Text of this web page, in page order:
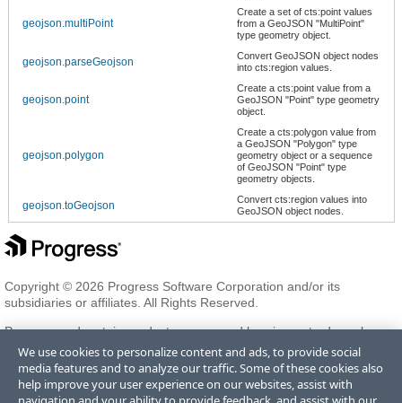
geojson.multiPoint
Create a set of cts:point values
from a GeoJSON "MultiPoint"
type geometry object.
geojson.parseGeojson
Convert GeoJSON object nodes
into cts:region values.
geojson.point
Create a cts:point value from a
GeoJSON "Point" type geometry
object.
geojson.polygon
Create a cts:polygon value from
a GeoJSON "Polygon" type
geometry object or a sequence
of GeoJSON "Point" type
geometry objects.
geojson.toGeojson
Convert cts:region values into
GeoJSON object nodes.
Copyright © 2026 Progress Software Corporation and/or its
subsidiaries or affiliates. All Rights Reserved.
Progress and certain product names used herein are trademarks or
registered trademarks of Progress Software Corporation and/or one
of its subsidiaries or affiliates in the U.S. and/or other countries. See
Trademarksfor appropriate markings. All rights in any other
trademarks contained herein are reserved by their respective owners
We use cookies to personalize content and ads, to provide social
media features and to analyze our traffic. Some of these cookies also
help improve your user experience on our websites, assist with